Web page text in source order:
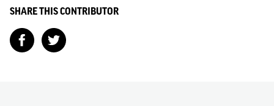
SHARE THIS CONTRIBUTOR